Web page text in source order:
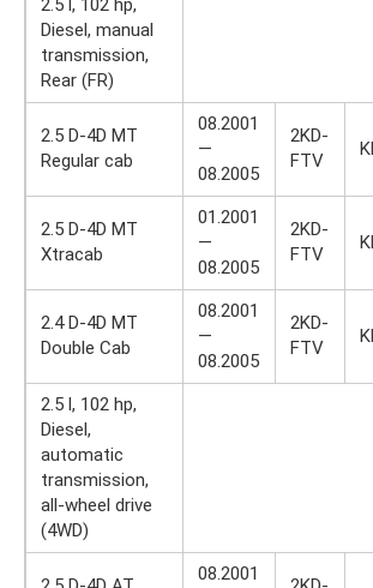
2.5 l, 102 hp,
Diesel, manual
transmission,
Rear (FR)
2.5 D-4D MT
Regular cab
08.2001
—
08.2005
2KD-
FTV
2.5 D-4D MT
Xtracab
01.2001
—
08.2005
2KD-
FTV
2.4 D-4D MT
Double Cab
08.2001
—
08.2005
2KD-
FTV
2.5 l, 102 hp,
Diesel,
automatic
transmission,
all-wheel drive
(4WD)
08.2001